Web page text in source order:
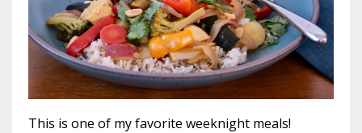
This is one of my favorite weeknight meals!